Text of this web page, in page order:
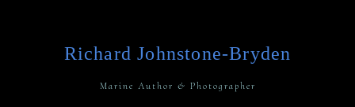
Richard Johnstone-Bryden
Marine Author & Photographer